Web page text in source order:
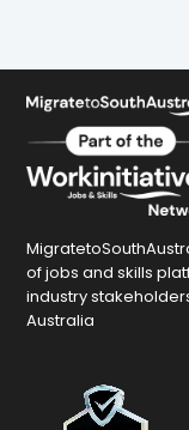
of jobs and skills
industry
Australia